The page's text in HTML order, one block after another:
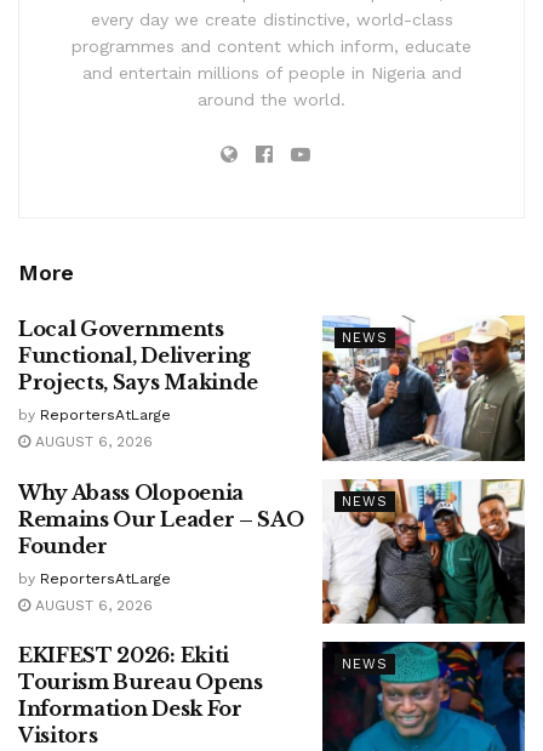
every day we create distinctive, world-class
programmes and content which inform, educate
and entertain millions of people in Nigeria and
around the world.
More
NEWS
Local Governments
Functional, Delivering
Projects, Says Makinde
by ReportersAtLarge
AUGUST 6, 2026
NEWS
Why Abass Olopoenia
Remains Our Leader – SAO
Founder
by ReportersAtLarge
AUGUST 6, 2026
NEWS
EKIFEST 2026: Ekiti
Tourism Bureau Opens
Information Desk For
Visitors